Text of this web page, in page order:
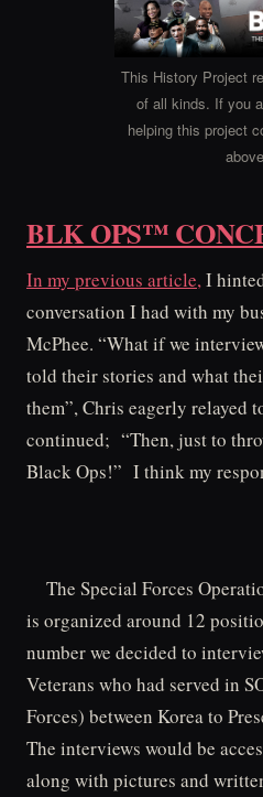
This History Project
of all kinds. If you
helping this project
BLK OPS™
In my previous article,I
conversation I had with my
McPhee. “What if we
told their stories and what
them”, Chris eagerly relayed
continued; “Then, just to
Black Ops!” I think my
The Special Forces
is organized around 12
number we decided to
Veterans who had served in
Forces) between Korea to
The interviews would be
along with pictures and